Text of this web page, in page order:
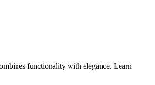
functionality with elegance. Learn